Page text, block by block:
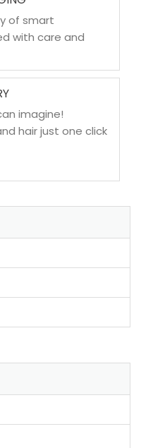
of smart
with care and
imagine!
hair just one click